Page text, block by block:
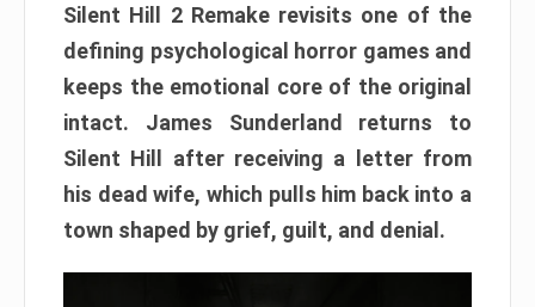
Silent Hill 2 Remake revisits one of the
defining psychological horror games and
keeps the emotional core of the original
intact. James Sunderland returns to
Silent Hill after receiving a letter from
his dead wife, which pulls him back into a
town shaped by grief, guilt, and denial.